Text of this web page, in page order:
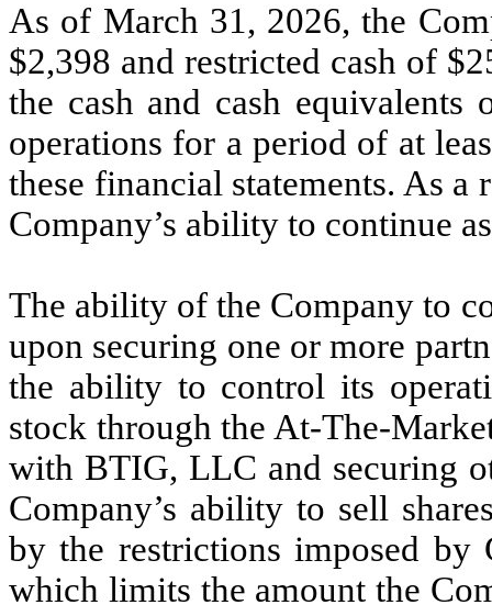
As of March 31, 2026, the
$2,398 and restricted cash of $
the cash and cash
operations for a period of at
these financial statements. As a
Company’s ability to continue
The ability of the Company to
upon securing one or more
the ability to control its
stock through the At-The-
with BTIG, LLC and securing
Company’s ability to sell
by the restrictions imposed
which limits the amount the